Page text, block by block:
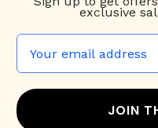
exclusive
JOIN